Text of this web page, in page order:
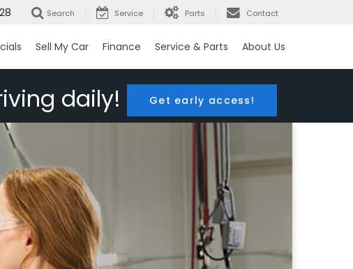
Search Service Parts Contact
Sell My Car Finance Service & Parts About Us
daily! Get early access!